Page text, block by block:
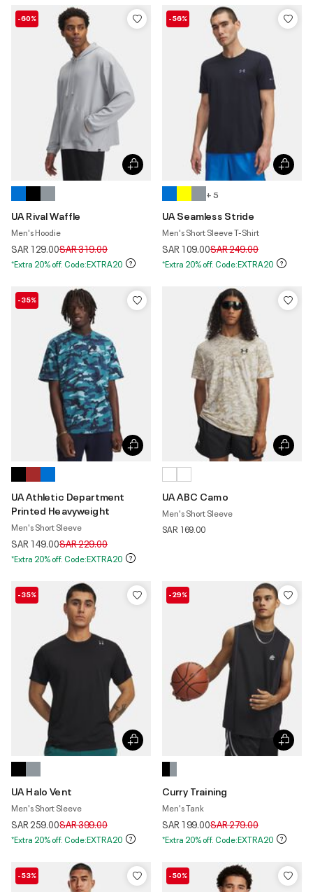
-60%
UA Rival Waffle
Men's Hoodie
SAR 129.00Price reduced from
SAR 319.00to
*Extra 20% off. Code:EXTRA20
-56%
+ 5
UA Seamless Stride
Men's Short Sleeve T-Shirt
SAR 109.00Price reduced from
SAR 249.00to
*Extra 20% off. Code:EXTRA20
-35%
UA Athletic Department
Printed Heavyweight
Men's Short Sleeve
SAR 149.00Price reduced from
SAR 229.00to
*Extra 20% off. Code:EXTRA20
UA ABC Camo
Men's Short Sleeve
SAR 169.00
-35%
UA Halo Vent
Men's Short Sleeve
SAR 259.00Price reduced from
SAR 399.00to
*Extra 20% off. Code:EXTRA20
-29%
Curry Training
Men's Tank
SAR 199.00Price reduced from
SAR 279.00to
*Extra 20% off. Code:EXTRA20
-53% -50%